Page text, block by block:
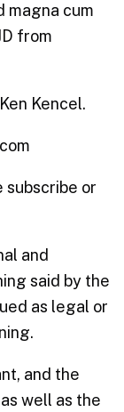
magna cum
from
Kencel.
subscribe or
and
said by the
as legal or
and the
well as the